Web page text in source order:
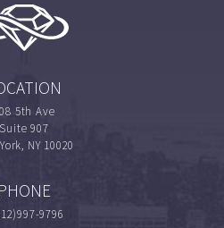
5th Ave
Suite 907
NY 10020
PHONE
9796